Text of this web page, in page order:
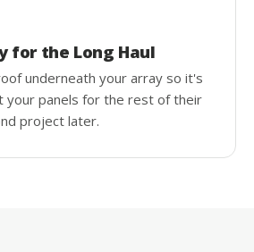
for the Long Haul
underneath your array so it's
your panels for the rest of their
project later.